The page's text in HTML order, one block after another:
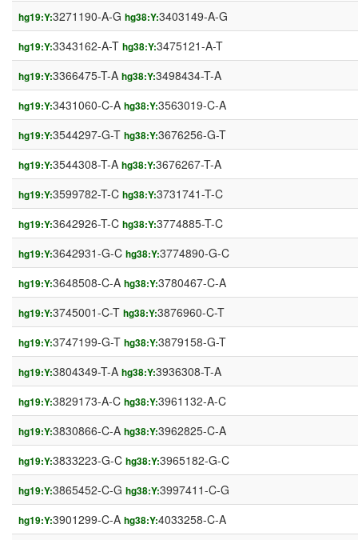
hg19:Y:3271190-A-G hg38:Y:3403149-A-G
hg19:Y:3343162-A-T hg38:Y:3475121-A-T
hg19:Y:3366475-T-A hg38:Y:3498434-T-A
hg19:Y:3431060-C-A hg38:Y:3563019-C-A
hg19:Y:3544297-G-T hg38:Y:3676256-G-T
hg19:Y:3544308-T-A hg38:Y:3676267-T-A
hg19:Y:3599782-T-C hg38:Y:3731741-T-C
hg19:Y:3642926-T-C hg38:Y:3774885-T-C
hg19:Y:3642931-G-C hg38:Y:3774890-G-C
hg19:Y:3648508-C-A hg38:Y:3780467-C-A
hg19:Y:3745001-C-T hg38:Y:3876960-C-T
hg19:Y:3747199-G-T hg38:Y:3879158-G-T
hg19:Y:3804349-T-A hg38:Y:3936308-T-A
hg19:Y:3829173-A-C hg38:Y:3961132-A-C
hg19:Y:3830866-C-A hg38:Y:3962825-C-A
hg19:Y:3833223-G-C hg38:Y:3965182-G-C
hg19:Y:3865452-C-G hg38:Y:3997411-C-G
hg19:Y:3901299-C-A hg38:Y:4033258-C-A